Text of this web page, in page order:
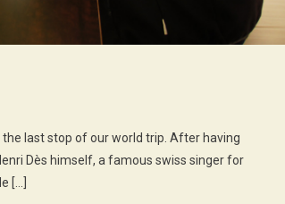
the last stop of our world trip. After having
Dès himself, a famous swiss singer for
[…]